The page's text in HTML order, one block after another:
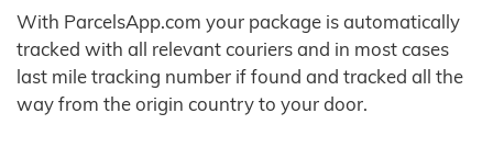
With ParcelsApp.com your package is automatically
tracked with all relevant couriers and in most cases
last mile tracking number if found and tracked all the
way from the origin country to your door.